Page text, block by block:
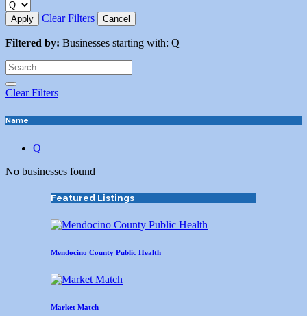
Apply Clear Filters Cancel
Filtered by: Businesses starting with: Q
Clear Filters
Name
Q
No businesses found
Featured Listings
Mendocino County Public Health
Market Match